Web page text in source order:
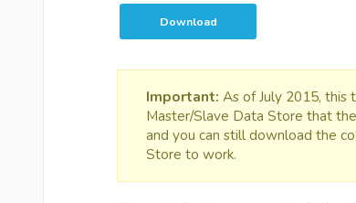
Download
Important: As of July 2015, this
Master/Slave Data Store that
and you can still download the
Store to work.